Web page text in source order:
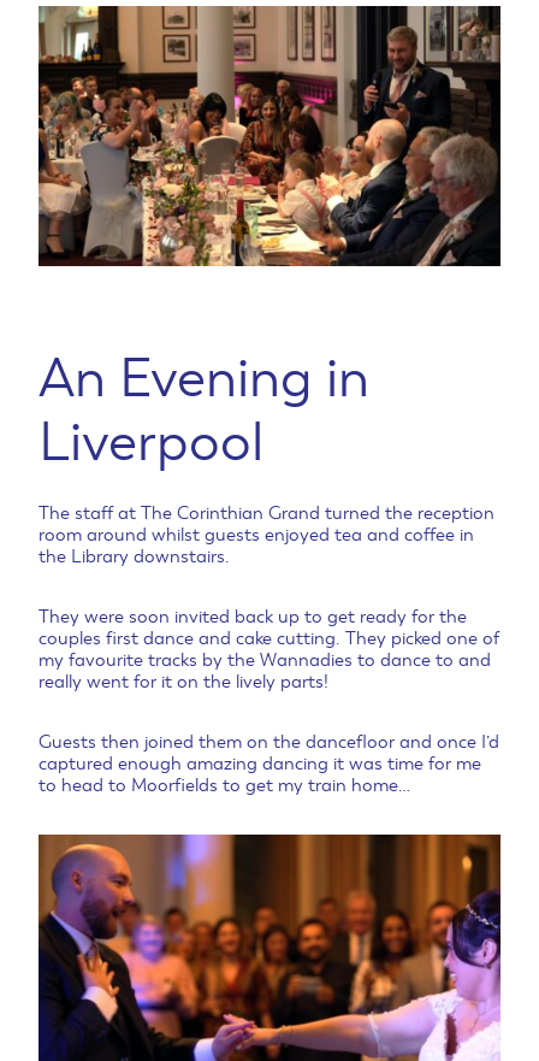
An Evening in
Liverpool
The staff at The Corinthian Grand turned the reception
room around whilst guests enjoyed tea and coffee in
the Library downstairs.
They were soon invited back up to get ready for the
couples first dance and cake cutting. They picked one of
my favourite tracks by the Wannadies to dance to and
really went for it on the lively parts!
Guests then joined them on the dancefloor and once I’d
captured enough amazing dancing it was time for me
to head to Moorfields to get my train home…